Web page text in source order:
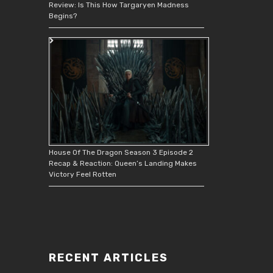
Review: Is This How Targaryen Madness
Begins?
House Of The Dragon Season 3 Episode 2
Recap & Reaction: Queen’s Landing Makes
Victory Feel Rotten
RECENT ARTICLES